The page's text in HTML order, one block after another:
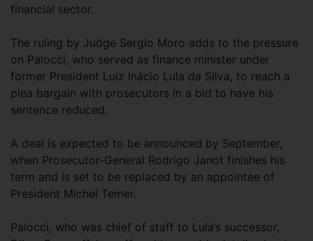
financial sector.
The ruling by Judge Sergio Moro adds to the pressure
on Palocci, who served as finance minister under
former President Luiz Inácio Lula da Silva, to reach a
plea bargain with prosecutors in a bid to have his
sentence reduced.
A deal is expected to be announced by September,
when Prosecutor-General Rodrigo Janot finishes his
term and is set to be replaced by an appointee of
President Michel Temer.
Palocci, who was chief of staff to Lula’s successor,